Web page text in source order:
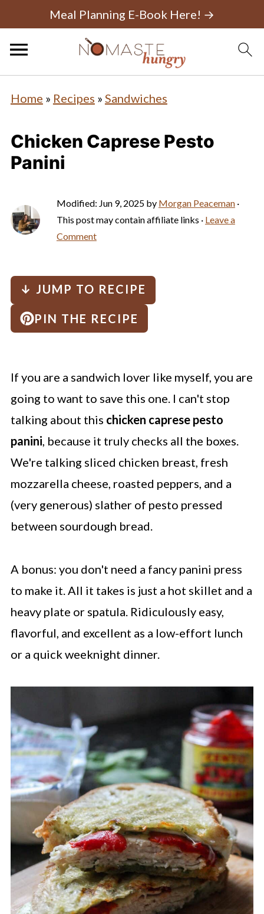
Meal Planning E-Book Here! →
Home » Recipes » Sandwiches
Chicken Caprese Pesto
Panini
Modified: Jun 9, 2025by Morgan Peaceman·
This post may contain affiliate links · Leave a
Comment
↓ JUMP TO RECIPE
PIN THE RECIPE
If you are a sandwich lover like myself, you are
going to want to save this one. I can't stop
talking about this chicken caprese pesto
panini, because it truly checks all the boxes.
We're talking sliced chicken breast, fresh
mozzarella cheese, roasted peppers, and a
(very generous) slather of pesto pressed
between sourdough bread.
A bonus: you don't need a fancy panini press
to make it. All it takes is just a hot skillet and a
heavy plate or spatula. Ridiculously easy,
flavorful, and excellent as a low-effort lunch
or a quick weeknight dinner.